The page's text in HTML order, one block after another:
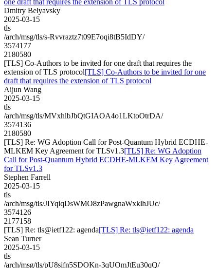
Dmitry Belyavsky
2025-03-15
tls
/arch/msg/tls/s-Rvvraztz7t09E7oqi8tB5IdDY/
3574177
2180580
[TLS] Co-Authors to be invited for one draft that requires the
extension of TLS protocol[TLS] Co-Authors to be invited for one
draft that requires the extension of TLS protocol
Aijun Wang
2025-03-15
tls
/arch/msg/tls/MVxhlbJbQtGIAOA4o1LKtoOtrDA/
3574136
2180580
[TLS] Re: WG Adoption Call for Post-Quantum Hybrid ECDHE-
MLKEM Key Agreement for TLSv1.3[TLS] Re: WG Adoption
Call for Post-Quantum Hybrid ECDHE-MLKEM Key Agreement
for TLSv1.3
Stephen Farrell
2025-03-15
tls
/arch/msg/tls/JIYqiqDsWMO8zPawgnaWxklhJUc/
3574126
2177158
[TLS] Re: tls@ietf122: agenda[TLS] Re: tls@ietf122: agenda
Sean Turner
2025-03-15
tls
/arch/msg/tls/pU8sifn5SDOKn-3qUOmJtEu30qQ/